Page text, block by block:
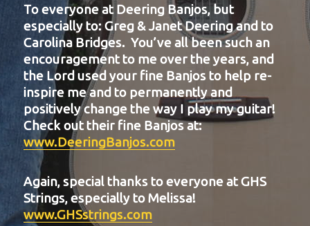
To everyone at Deering Banjos, but
especially to: Greg & Janet Deering and to
Carolina Bridges. You’ve all been such an
encouragement to me over the years, and
the Lord used your fine Banjos to help re-
inspire me and to permanently and
positively change the way I play my guitar!
Check out their fine Banjos at:
www.DeeringBanjos.com
Again, special thanks to everyone at GHS
Strings, especially to Melissa!
www.GHSstrings.com